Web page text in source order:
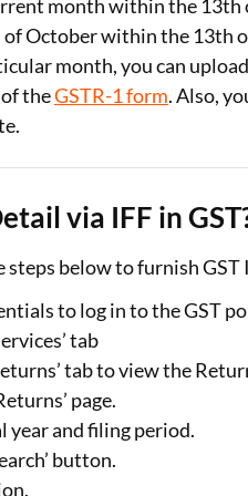
month within the
October within the 13th
month, you can
theGSTR-1 form. Also,
via IFF in
below to furnish GST
to log in to the GST
tab
tab to view the
page.
year and filing period.
button.